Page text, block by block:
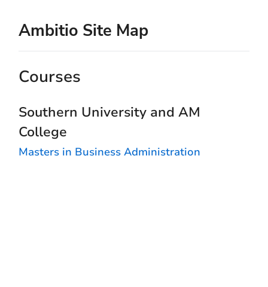
Ambitio Site Map
Courses
Southern University and AM
College
Masters in Business Administration